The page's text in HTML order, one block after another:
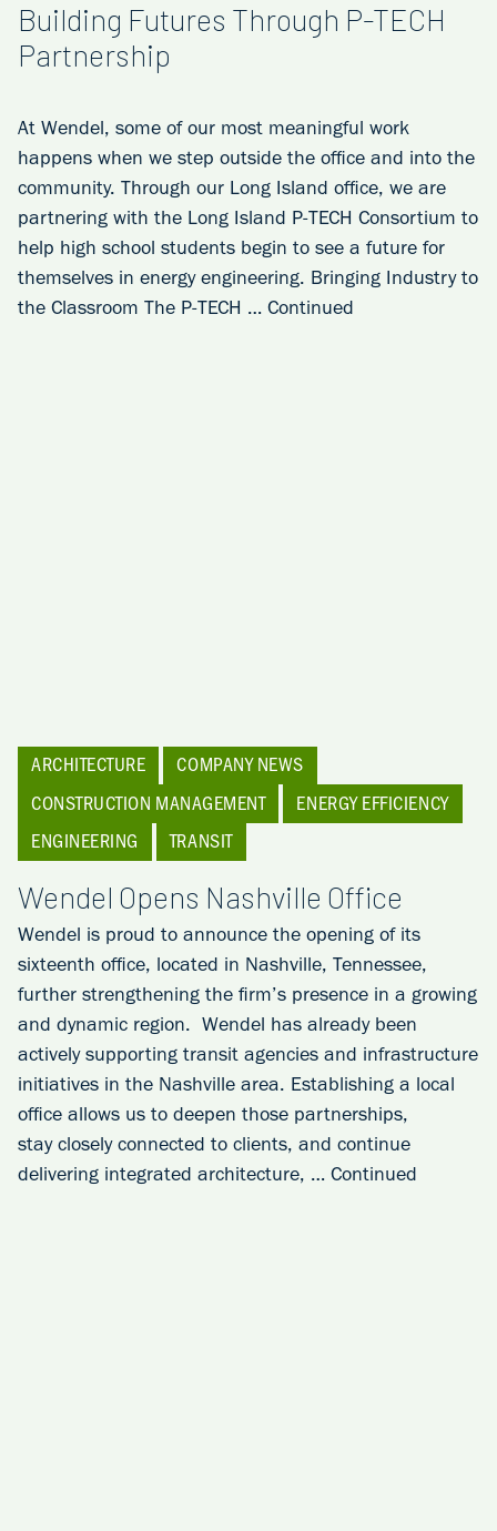
Building Futures Through P-TECH
Partnership
At Wendel, some of our most meaningful work
happens when we step outside the office and into the
community. Through our Long Island office, we are
partnering with the Long Island P‑TECH Consortium to
help high school students begin to see a future for
themselves in energy engineering. Bringing Industry to
the Classroom The P‑TECH … Continued
ARCHITECTURE
COMPANY NEWS
CONSTRUCTION MANAGEMENT
ENERGY EFFICIENCY
ENGINEERING
TRANSIT
Wendel Opens Nashville Office
Wendel is proud to announce the opening of its
sixteenth office, located in Nashville, Tennessee,
further strengthening the firm’s presence in a growing
and dynamic region. Wendel has already been
actively supporting transit agencies and infrastructure
initiatives in the Nashville area. Establishing a local
office allows us to deepen those partnerships,
stay closely connected to clients, and continue
delivering integrated architecture, … Continued